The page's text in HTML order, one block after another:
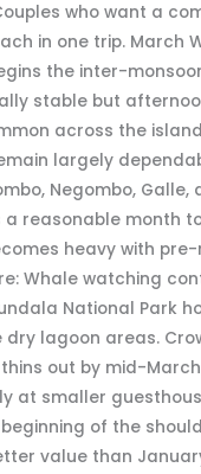
who want a
in one trip. March
the inter-
stable but
across the
largely
Negombo,
a reasonable month
heavy with
Whale watching
National Park
dry lagoon areas.
out by mid-
at smaller
of the
value than